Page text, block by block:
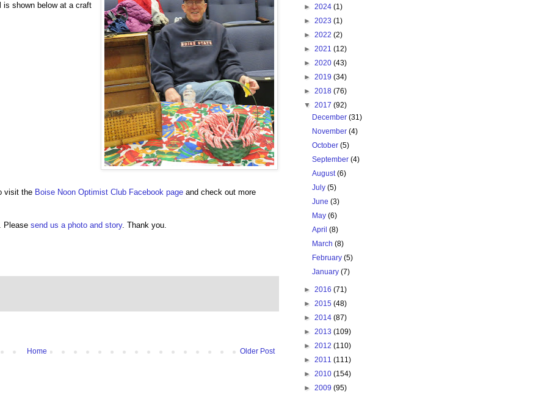
is shown below at a craft
visit the Boise Noon Optimist Club Facebook page and check out more
Please send us a photo and story. Thank you.
Older Post
Home
► 2024 (1)
► 2023 (1)
► 2022 (2)
► 2021 (12)
► 2020 (43)
► 2019 (34)
► 2018 (76)
▼ 2017 (92)
December(31)
November(4)
October(5)
September(4)
August(6)
July(5)
June(3)
May(6)
April(8)
March(8)
February(5)
January(7)
► 2016 (71)
► 2015 (48)
► 2014 (87)
► 2013 (109)
► 2012 (110)
► 2011 (111)
► 2010 (154)
► 2009 (95)